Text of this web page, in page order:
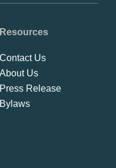
Resources
Contact Us
About Us
Press Release
Bylaws